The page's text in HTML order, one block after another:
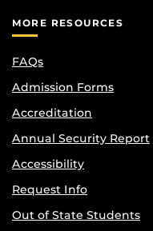
MORE RESOURCES
FAQs
Admission Forms
Accreditation
Annual Security Report
Accessibility
Request Info
Out of State Students